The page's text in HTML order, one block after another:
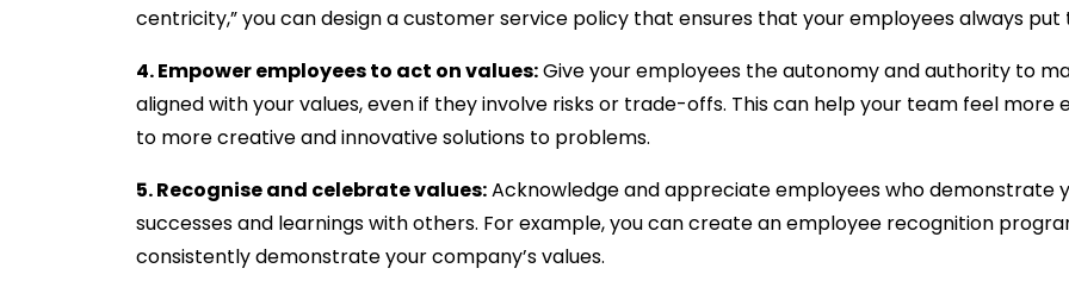
centricity,” you can design a customer service policy that ensures that your employees always
4. Empower employees to act on values:Give your employees the autonomy and authority to
aligned with your values, even if they involve risks or trade-offs. This can help your team feel
to more creative and innovative solutions to problems.
5. Recognise and celebrate values:Acknowledge and appreciate employees who demonstrate
successes and learnings with others. For example, you can create an employee recognition
consistently demonstrate your company’s values.